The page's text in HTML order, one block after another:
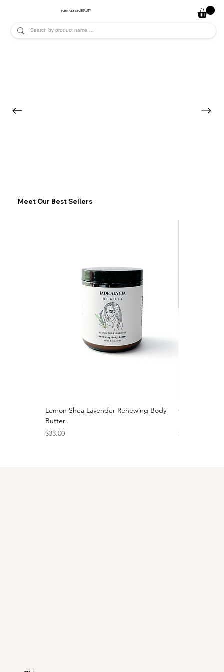
JADE ALYCIA BEAUTY
Meet Our Best Sellers
Lemon Shea Lavender Renewing Body
Butter
Price
$33.00
Calendula
Price
$36.00